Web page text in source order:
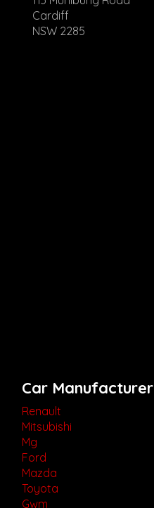
Cardiff
NSW 2285
Car Manufacturer
Renault
Mitsubishi
Mg
Ford
Mazda
Toyota
Gwm